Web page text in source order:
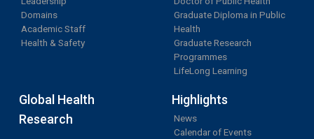
Domains
Academic Staff
Health & Safety
Graduate Diploma in Public
Health
Graduate Research
Programmes
LifeLong Learning
Global Health
Research
Highlights
News
Calendar of Events